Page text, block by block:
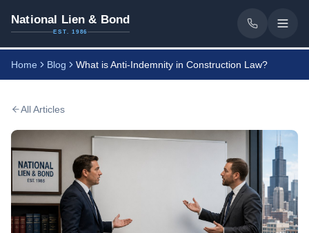
National Lien & Bond
EST. 1986
Home Blog What is Anti-Indemnity in Construction Law?
All Articles